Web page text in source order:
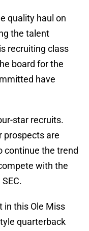
quality haul on
the talent
recruiting class
board for the
have
star recruits.
prospects are
continue the trend
with the
in this Ole Miss
quarterback